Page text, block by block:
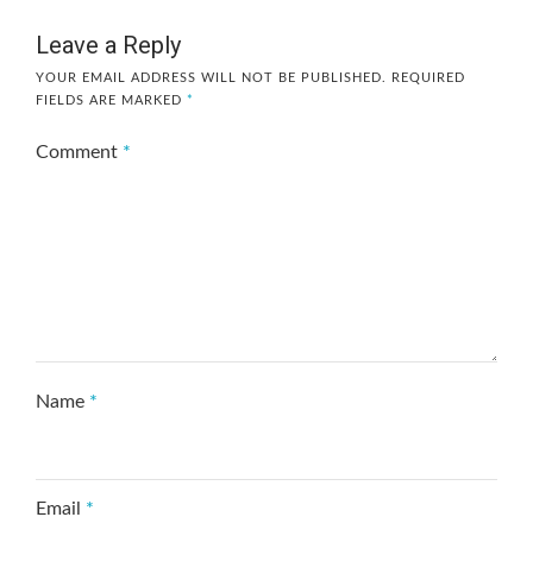
Leave a Reply
YOUR EMAIL ADDRESS WILL NOT BE PUBLISHED.
REQUIRED
FIELDS ARE MARKED *
Comment *
Name *
Email *